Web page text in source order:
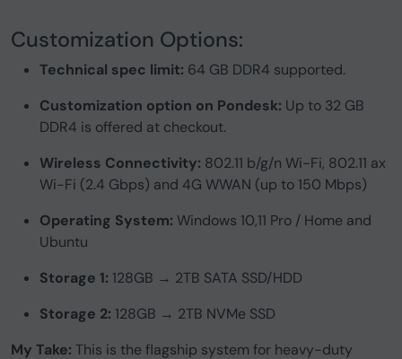
Customization Options:
Technical spec limit: 64 GB DDR4 supported.
Customization option on Pondesk: Up to 32 GB
DDR4 is offered at checkout.
Wireless Connectivity: 802.11 b/g/n Wi-Fi, 802.11 ax
Wi-Fi (2.4 Gbps) and 4G WWAN (up to 150 Mbps)
Operating System: Windows 10,11 Pro / Home and
Ubuntu
Storage 1: 128GB → 2TB SATA SSD/HDD
Storage 2: 128GB → 2TB NVMe SSD
My Take: This is the flagship system for heavy-duty